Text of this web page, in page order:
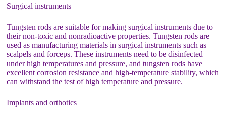
Surgical instruments
Tungsten rods are suitable for making surgical instruments due to
their non-toxic and nonradioactive properties. Tungsten rods are
used as manufacturing materials in surgical instruments such as
scalpels and forceps. These instruments need to be disinfected
under high temperatures and pressure, and tungsten rods have
excellent corrosion resistance and high-temperature stability, which
can withstand the test of high temperature and pressure.
Implants and orthotics